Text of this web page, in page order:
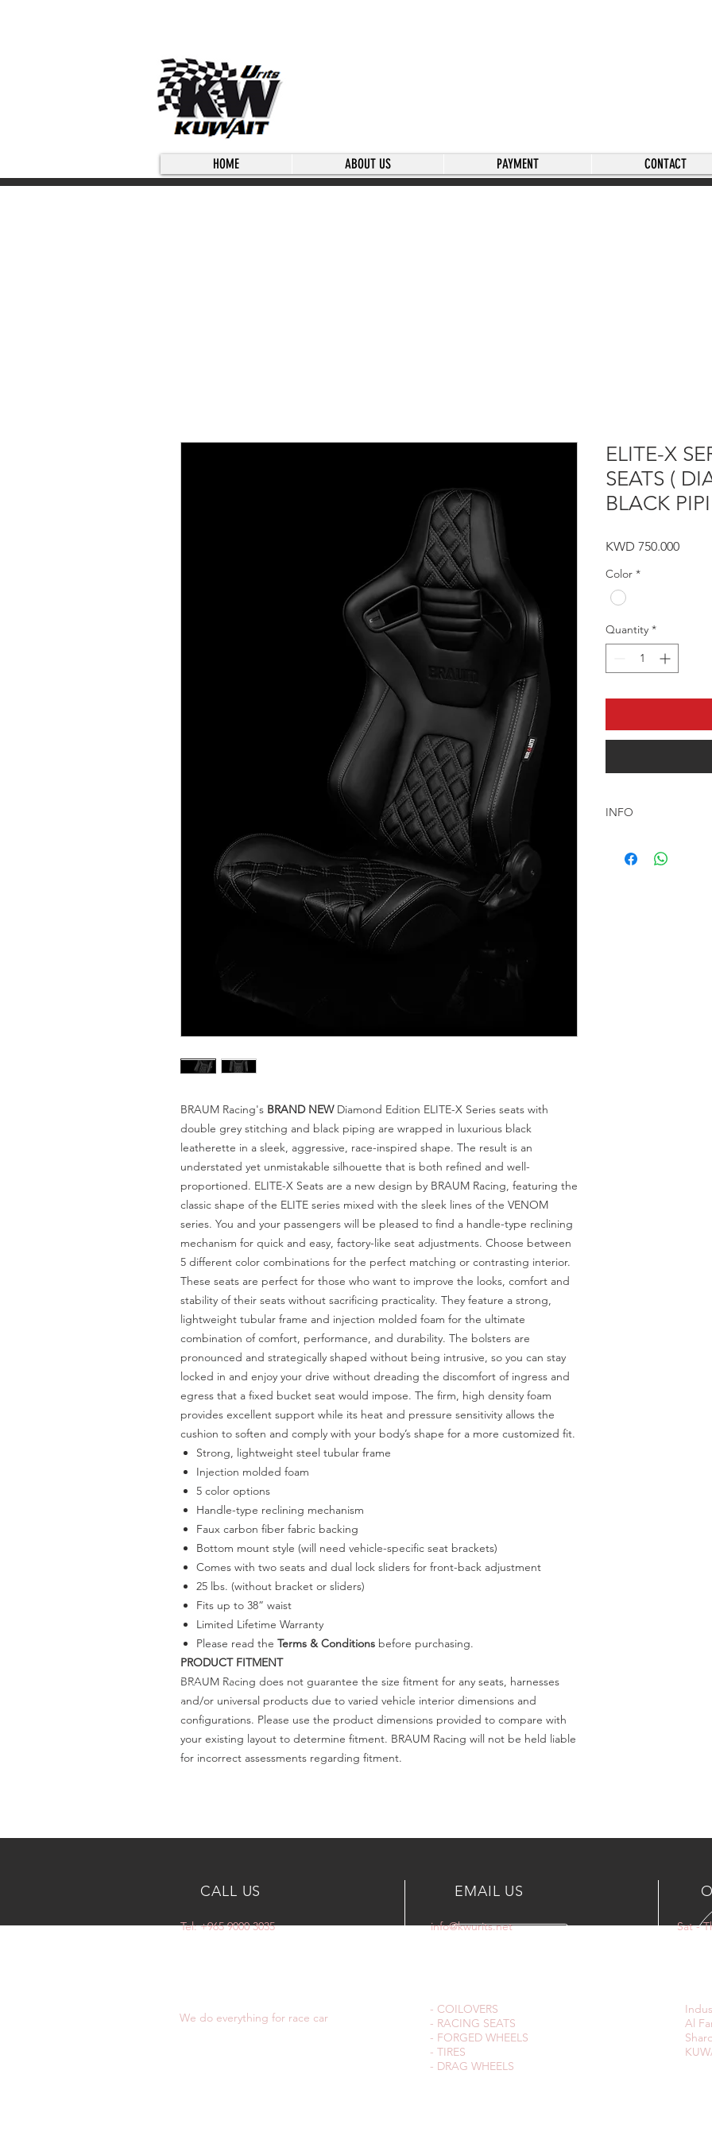
HOME ABOUT US PAYMENT CONTACT
BRAUM Racing's BRAND NEWDiamond Edition ELITE-X Series seats with
double grey stitching and black piping are wrapped in luxurious black
leatherette in a sleek, aggressive, race-inspired shape. The result is an
understated yet unmistakable silhouette that is both refined and well-
proportioned. ELITE-X Seats are a new design by BRAUM Racing, featuring the
classic shape of the ELITE series mixed with the sleek lines of the VENOM
series. You and your passengers will be pleased to find a handle-type reclining
mechanism for quick and easy, factory-like seat adjustments. Choose between
5 different color combinations for the perfect matching or contrasting interior.
These seats are perfect for those who want to improve the looks, comfort and
stability of their seats without sacrificing practicality. They feature a strong,
lightweight tubular frame and injection molded foam for the ultimate
combination of comfort, performance, and durability. The bolsters are
pronounced and strategically shaped without being intrusive, so you can stay
locked in and enjoy your drive without dreading the discomfort of ingress and
egress that a fixed bucket seat would impose. The firm, high density foam
provides excellent support while its heat and pressure sensitivity allows the
cushion to soften and comply with your body’s shape for a more customized fit.
Strong, lightweight steel tubular frame
Injection molded foam
5 color options
Handle-type reclining mechanism
Faux carbon fiber fabric backing
Bottom mount style (will need vehicle-specific seat brackets)
Comes with two seats and dual lock sliders for front-back adjustment
25 lbs. (without bracket or sliders)
Fits up to 38” waist
Limited Lifetime Warranty
Please read the Terms & Conditions before purchasing.
PRODUCT FITMENT
BRAUM Racing does not guarantee the size fitment for any seats, harnesses
and/or universal products due to varied vehicle interior dimensions and
configurations. Please use the product dimensions provided to compare with
your existing layout to determine fitment. BRAUM Racing will not be held liable
for incorrect assessments regarding fitment.
ELITE-X
SEATS (
BLACK
KWD 750.000Price
Color *
Quantity *
INFO
مجانا
CALL US
Tel: +965 9000 3035
EMAIL US
info@kwurits.net Sat -
We do everything for race car
- COILOVERS
- RACING SEATS
- FORGED WHEELS
- TIRES
- DRAG WHEELS
Al